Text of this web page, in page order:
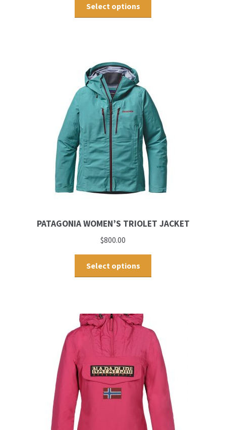
Select options
PATAGONIA WOMEN’S TRIOLET JACKET
$800.00
Select options